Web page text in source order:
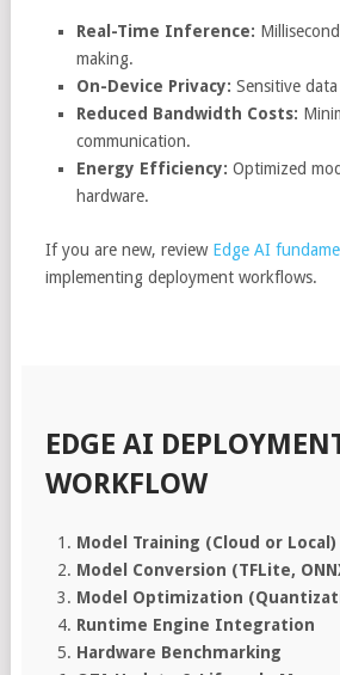
Real-Time Inference:
making.
On-Device Privacy: Sensitive
Reduced Bandwidth Costs:
communication.
Energy Efficiency: Optimized
hardware.
If you are new, review Edge AI
implementing deployment workflows.
EDGE AI
WORKFLOW
Model Training (Cloud or Local)
Model Conversion (TFLite,
Model Optimization
Runtime Engine Integration
Hardware Benchmarking